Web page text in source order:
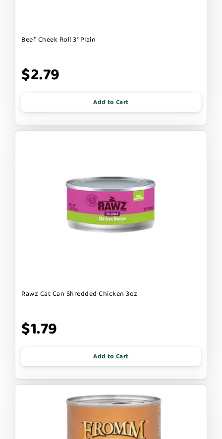
Beef Cheek Roll 3" Plain
$2.79
Add to Cart
Rawz Cat Can Shredded Chicken 3oz
$1.79
Add to Cart